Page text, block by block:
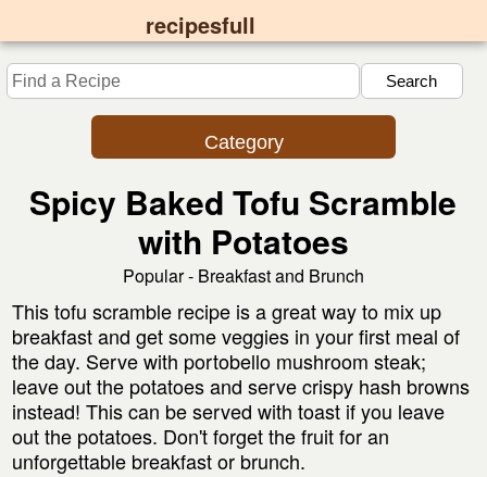
recipesfull
Category
Spicy Baked Tofu Scramble
with Potatoes
Popular - Breakfast and Brunch
This tofu scramble recipe is a great way to mix up
breakfast and get some veggies in your first meal of
the day. Serve with portobello mushroom steak;
leave out the potatoes and serve crispy hash browns
instead! This can be served with toast if you leave
out the potatoes. Don't forget the fruit for an
unforgettable breakfast or brunch.